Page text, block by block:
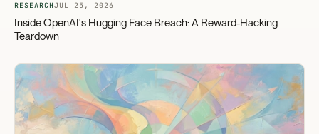
RESEARCHJUL 25, 2026
Inside OpenAI's Hugging Face Breach: A Reward-Hacking
Teardown